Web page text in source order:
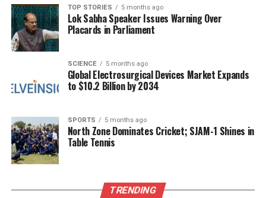
establishment that often prioritizes anti-India
rhetoric and views civilian governance as
expendable. The concern is that should Munir
decide to pursue a political role, there may be little
to prevent him from doing so.
The Current Political Landscape
In the wake ofOperation Sindoor
military operation, Munir has rapidly consolidated
power. His recent engagements, including
representing Pakistan before former US President
positioned against a backdrop of ongoing civilian
TOP STORIES 5 months ago
Lok Sabha Speaker Issues Warning Over
Placards in Parliament
SCIENCE 5 months ago
Global Electrosurgical Devices Market Expands
to $10.2 Billion by 2034
SPORTS 5 months ago
North Zone Dominates Cricket; SJAM-1 Shines in
Table Tennis
TRENDING